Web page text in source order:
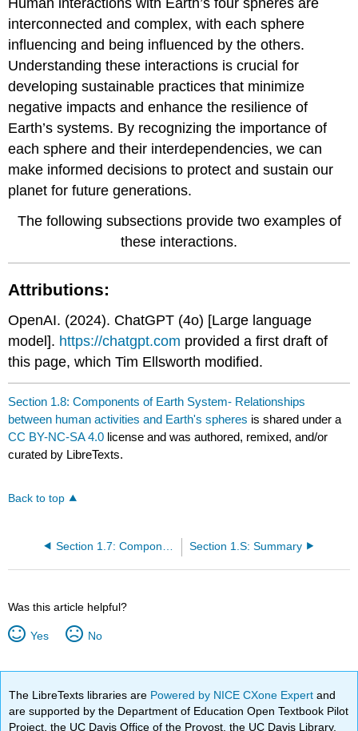
interconnected and complex, with each sphere
influencing and being influenced by the others.
Understanding these interactions is crucial for
developing sustainable practices that minimize
negative impacts and enhance the resilience of
Earth’s systems. By recognizing the importance of
each sphere and their interdependencies, we can
make informed decisions to protect and sustain our
planet for future generations.
The following subsections provide two examples of
these interactions.
Attributions:
OpenAI. (2024). ChatGPT (4o) [Large language
model]. https://chatgpt.com provided a first draft of
this page, which Tim Ellsworth modified.
Section 1.8: Components of Earth System- Relationships
between human activities and Earth's spheres is shared under a
CC BY-NC-SA 4.0 license and was authored, remixed, and/or
curated by LibreTexts.
Back to top
Section 1.S: Summary
Was this article helpful?
Yes No
The LibreTexts libraries are Powered by NICE CXone Expertand
are supported by the Department of Education Open Textbook Pilot
Project, the UC Davis Office of the Provost, the UC Davis Library,